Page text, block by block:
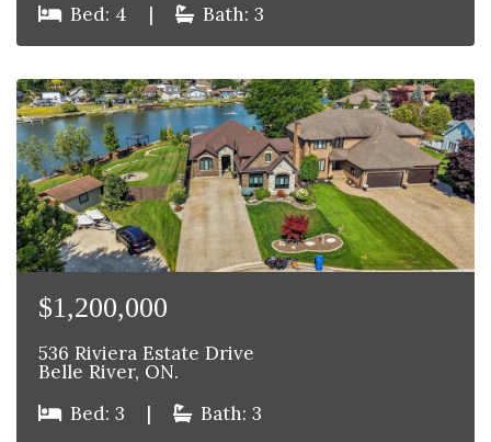
Bed: 4
| Bath: 3
$1,200,000
536 Riviera Estate Drive
Belle River, ON.
Bed: 3
| Bath: 3